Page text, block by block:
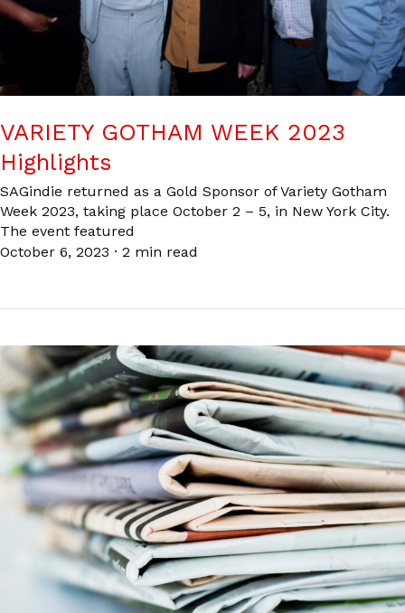
VARIETY GOTHAM WEEK 2023
Highlights
SAGindie returned as a Gold Sponsor of Variety Gotham
Week 2023, taking place October 2 – 5, in New York City.
The event featured
October 6, 2023 · 2 min read